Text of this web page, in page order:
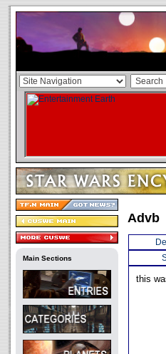
Main Sections
Advb
this